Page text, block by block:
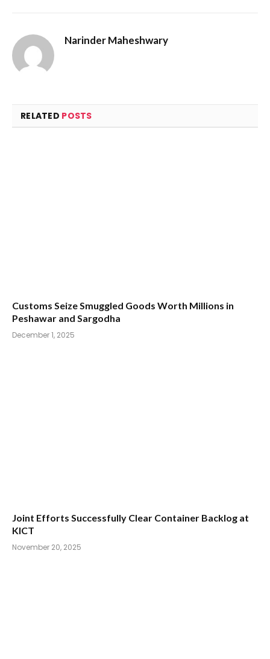
Narinder Maheshwary
RELATED POSTS
Customs Seize Smuggled Goods Worth Millions in
Peshawar and Sargodha
December 1, 2025
Joint Efforts Successfully Clear Container Backlog at
KICT
November 20, 2025